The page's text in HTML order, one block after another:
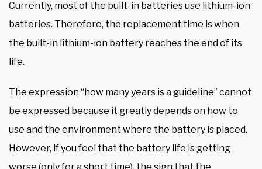
Currently, most of the built-in batteries use lithium-ion
batteries. Therefore, the replacement time is when
the built-in lithium-ion battery reaches the end of its
life.
The expression “how many years is a guideline” cannot
be expressed because it greatly depends on how to
use and the environment where the battery is placed.
However, if you feel that the battery life is getting